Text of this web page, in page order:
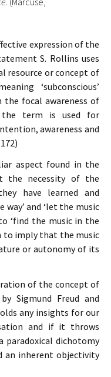
expression of the
S. Rollins uses
resource or concept of
‘subconscious’
focal awareness of
the term is used for
awareness and
aspect found in the
the necessity of the
have learned and
way’ and ‘let the music
‘find the music in the
to imply that the music
or autonomy of its
of the concept of
Sigmund Freud and
any insights for our
and if it throws
paradoxical dichotomy
an inherent objectivity